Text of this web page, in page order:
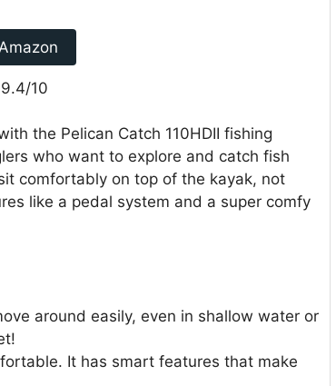
9.4/10
the Pelican Catch 110HDII fishing
who want to explore and catch fish
comfortably on top of the kayak, not
like a pedal system and a super comfy
around easily, even in shallow water or
It has smart features that make